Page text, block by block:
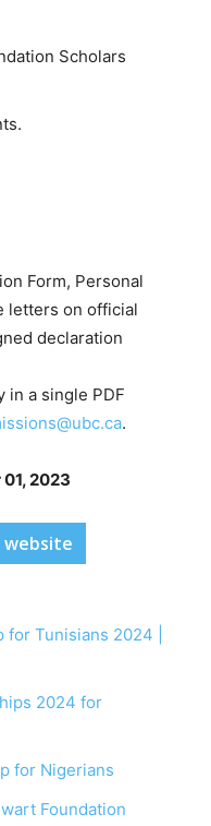
Scholars
Form, Personal
letters on official
declaration
in a single PDF
.
2023
website
Tunisians 2024 |
2024 for
for Nigerians
Foundation